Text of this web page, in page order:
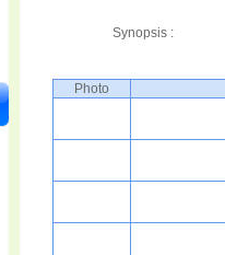
Synopsis :
Photo